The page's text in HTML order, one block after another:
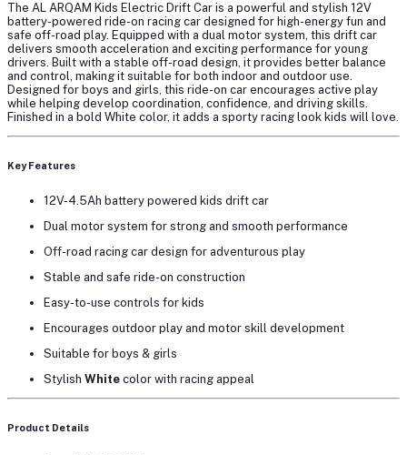
The AL ARQAM Kids Electric Drift Car is a powerful and stylish 12V
battery-powered ride-on racing car designed for high-energy fun and
safe off-road play. Equipped with a dual motor system, this drift car
delivers smooth acceleration and exciting performance for young
drivers. Built with a stable off-road design, it provides better balance
and control, making it suitable for both indoor and outdoor use.
Designed for boys and girls, this ride-on car encourages active play
while helping develop coordination, confidence, and driving skills.
Finished in a bold White color, it adds a sporty racing look kids will love.
Key Features
12V-4.5Ah battery powered kids drift car
Dual motor system for strong and smooth performance
Off-road racing car design for adventurous play
Stable and safe ride-on construction
Easy-to-use controls for kids
Encourages outdoor play and motor skill development
Suitable for boys & girls
Stylish White color with racing appeal
Product Details